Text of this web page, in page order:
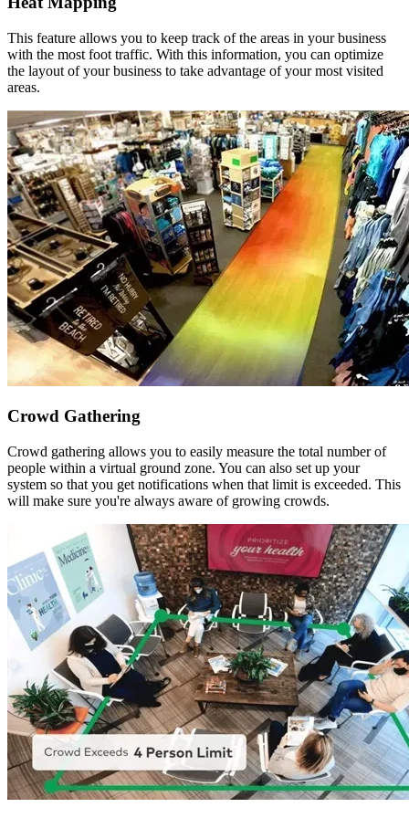
This feature allows you to keep track of the areas in your business
with the most foot traffic. With this information, you can optimize
the layout of your business to take advantage of your most visited
areas.
Crowd Gathering
Crowd gathering allows you to easily measure the total number of
people within a virtual ground zone. You can also set up your
system so that you get notifications when that limit is exceeded. This
will make sure you're always aware of growing crowds.